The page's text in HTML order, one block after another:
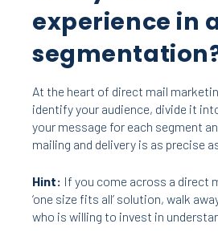
experience in
At the heart of direct mail
identify your audience, divide it
your message for each segment
mailing and delivery is as precise
Hint: If you come across a direct
‘one size fits all’ solution, walk
who is willing to invest in